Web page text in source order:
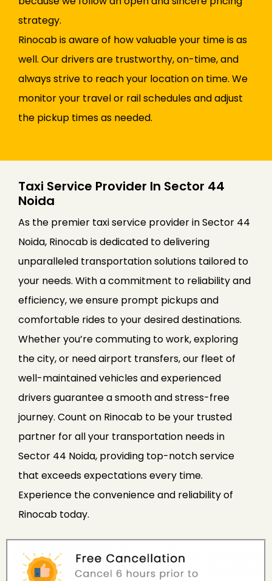
strategy.
Rinocab is aware of how valuable your time is as
well. Our drivers are trustworthy, on-time, and
always strive to reach your location on time. We
monitor your travel or rail schedules and adjust
the pickup times as needed.
Taxi Service Provider In Sector 44
Noida
As the premier taxi service provider in Sector 44
Noida, Rinocab is dedicated to delivering
unparalleled transportation solutions tailored to
your needs. With a commitment to reliability and
efficiency, we ensure prompt pickups and
comfortable rides to your desired destinations.
Whether you’re commuting to work, exploring
the city, or need airport transfers, our fleet of
well-maintained vehicles and experienced
drivers guarantee a smooth and stress-free
journey. Count on Rinocab to be your trusted
partner for all your transportation needs in
Sector 44 Noida, providing top-notch service
that exceeds expectations every time.
Experience the convenience and reliability of
Rinocab today.